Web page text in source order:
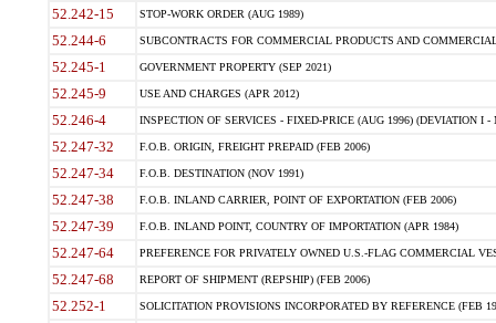
52.242-15 STOP-WORK ORDER (AUG 1989)
52.244-6 SUBCONTRACTS FOR COMMERCIAL PRODUCTS AND
52.245-1 GOVERNMENT PROPERTY (SEP 2021)
52.245-9 USE AND CHARGES (APR 2012)
52.246-4 INSPECTION OF SERVICES - FIXED-PRICE (AUG 1996) (DEVIATION I -
52.247-32 F.O.B. ORIGIN, FREIGHT PREPAID (FEB 2006)
52.247-34 F.O.B. DESTINATION (NOV 1991)
52.247-38 F.O.B. INLAND CARRIER, POINT OF EXPORTATION (FEB 2006)
52.247-39 F.O.B. INLAND POINT, COUNTRY OF IMPORTATION (APR 1984)
52.247-64 PREFERENCE FOR PRIVATELY OWNED U.S.-FLAG COMMERCIAL
52.247-68 REPORT OF SHIPMENT (REPSHIP) (FEB 2006)
52.252-1 SOLICITATION PROVISIONS INCORPORATED BY REFERENCE (FEB